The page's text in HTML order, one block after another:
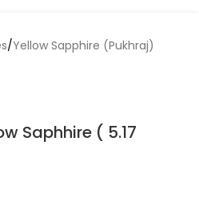
/Yellow Sapphire (Pukhraj)
Saphhire ( 5.17